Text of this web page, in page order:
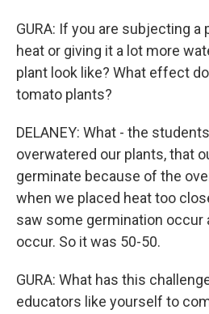
GURA: If you are subjecting a
heat or giving it a lot more
plant look like? What effect
tomato plants?
DELANEY: What - the
overwatered our plants, that
germinate because of the
when we placed heat too
saw some germination occur
occur. So it was 50-50.
GURA: What has this
educators like yourself to